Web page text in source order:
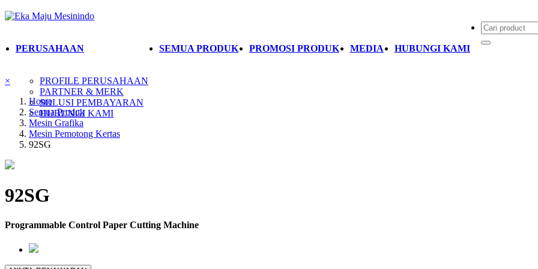
PERUSAHAAN
PROFILE PERUSAHAAN
PARTNER & MERK
SOLUSI PEMBAYARAN
HUBUNGI KAMI
SEMUA PRODUK PROMOSI PRODUK MEDIA HUBUNGI KAMI
×
Home
Semua Produk
Mesin Grafika
Mesin Pemotong Kertas
92SG
92SG
Programmable Control Paper Cutting Machine